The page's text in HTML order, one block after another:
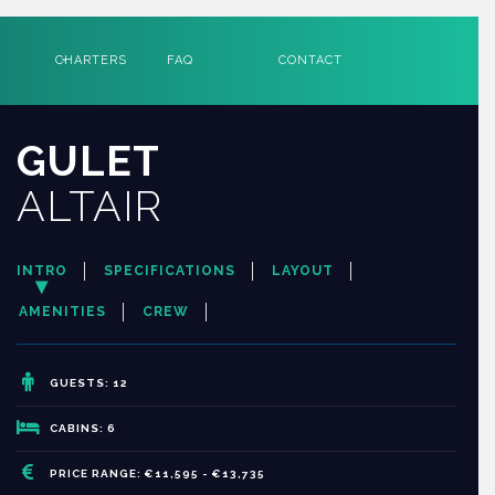
CHARTERS FAQ CONTACT
GULET
ALTAIR
INTRO SPECIFICATIONS LAYOUT
AMENITIES CREW
GUESTS: 12
CABINS: 6
PRICE RANGE: €11,595 - €13,735